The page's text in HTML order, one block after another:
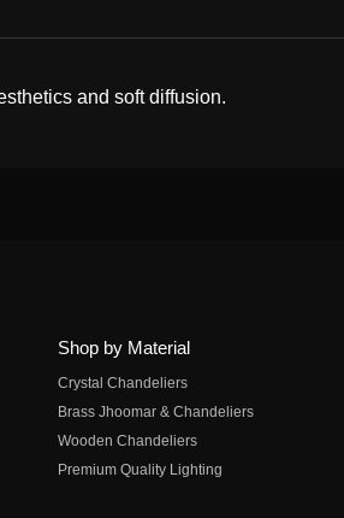
and soft diffusion.
Shop by Material
Crystal Chandeliers
Brass Jhoomar & Chandeliers
Wooden Chandeliers
Premium Quality Lighting